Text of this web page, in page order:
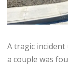
A tragic incident
a couple was